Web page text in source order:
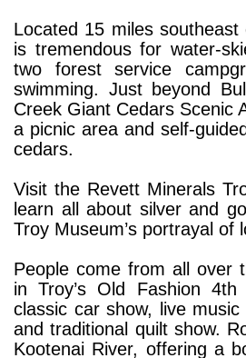
Located 15 miles
is tremendous for water-
two forest service
swimming. Just beyond
Creek Giant Cedars Scenic
a picnic area and self-
cedars.
Visit the Revett Minerals
learn all about silver and
Troy Museum’s portrayal of
People come from all over
in Troy’s Old Fashion
classic car show, live
and traditional quilt show.
Kootenai River, offering a